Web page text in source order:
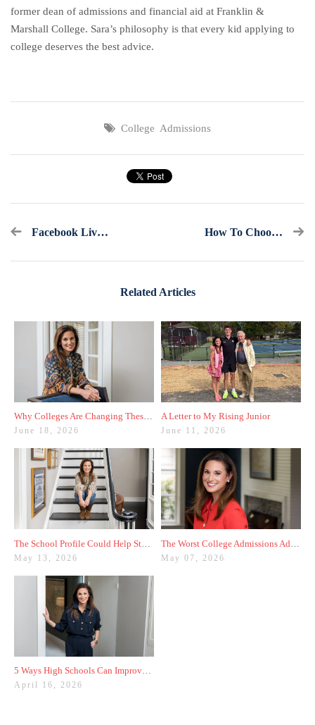
former dean of admissions and financial aid at Franklin &
Marshall College. Sara’s philosophy is that every kid applying to
college deserves the best advice.
College Admissions
Facebook Live Recap: Ask America's College Counselor (6.28.23) How To Choose A Major To List On Your College Applications
Related Articles
Why Colleges Are Changing These Three Admissions Policies
June 18, 2026
A Letter to My Rising Junior
June 11, 2026
May 13, 2026 May 07, 2026
April 16, 2026